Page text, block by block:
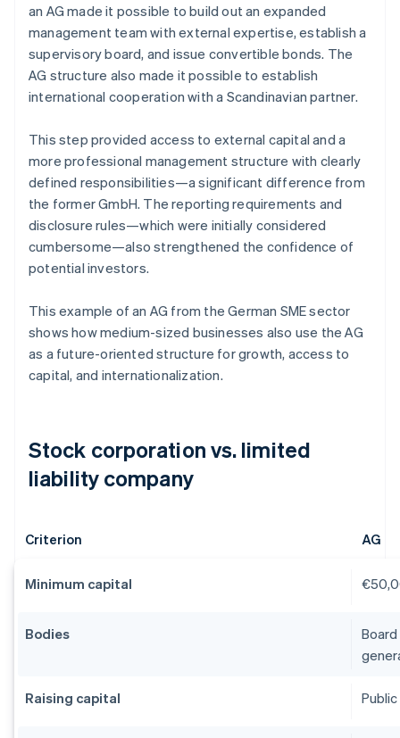
an AG made it possible to build out an expanded
management team with external expertise, establish a
supervisory board, and issue convertible bonds. The
AG structure also made it possible to establish
international cooperation with a Scandinavian partner.
This step provided access to external capital and a
more professional management structure with clearly
defined responsibilities—a significant difference from
the former GmbH. The reporting requirements and
disclosure rules—which were initially considered
cumbersome—also strengthened the confidence of
potential investors.
This example of an AG from the German SME sector
shows how medium-sized businesses also use the AG
as a future-oriented structure for growth, access to
capital, and internationalization.
Stock corporation vs. limited
liability company
Criterion AG
Minimum capital
Bodies
Raising capital